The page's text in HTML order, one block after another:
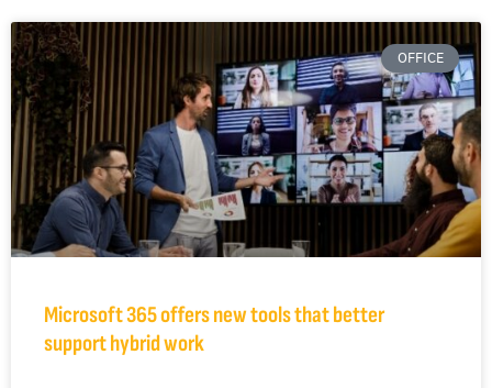
OFFICE
Microsoft 365 offers new tools that better
support hybrid work